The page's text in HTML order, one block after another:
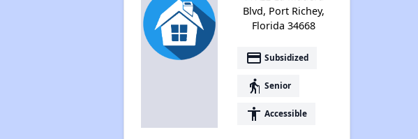
Blvd, Port Richey,
Florida 34668
payment Subsidized
elderly Senior
accessibility Accessible